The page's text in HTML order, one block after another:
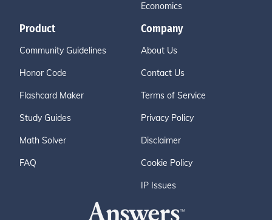
Economics
Product
Community Guidelines
Honor Code
Flashcard Maker
Study Guides
Math Solver
FAQ
Company
About Us
Contact Us
Terms of Service
Privacy Policy
Disclaimer
Cookie Policy
IP Issues